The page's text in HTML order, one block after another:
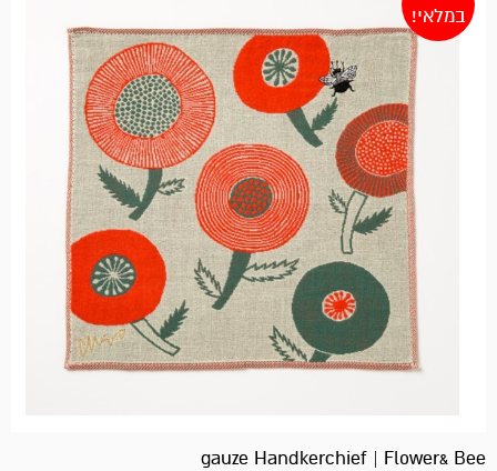
במלאי!
gauze Handkerchief | Flower& Bee